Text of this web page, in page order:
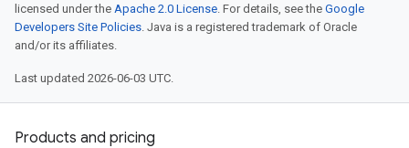
licensed under the Apache 2.0 License. For details, see the Google
Developers Site Policies. Java is a registered trademark of Oracle
and/or its affiliates.
Last updated 2026-06-03 UTC.
Products and pricing